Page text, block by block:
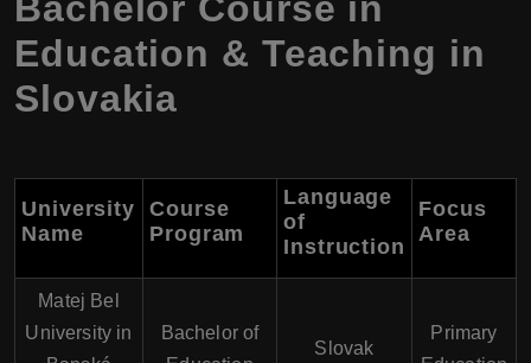
Education & Teaching in
Slovakia
University
Name
Course
Program
Language
of
Instruction
Focus
Area
Matej Bel
University in
Bachelor of
Slovak
Primary